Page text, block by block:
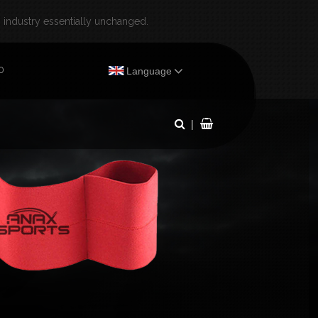
essentially unchanged.
Language
|